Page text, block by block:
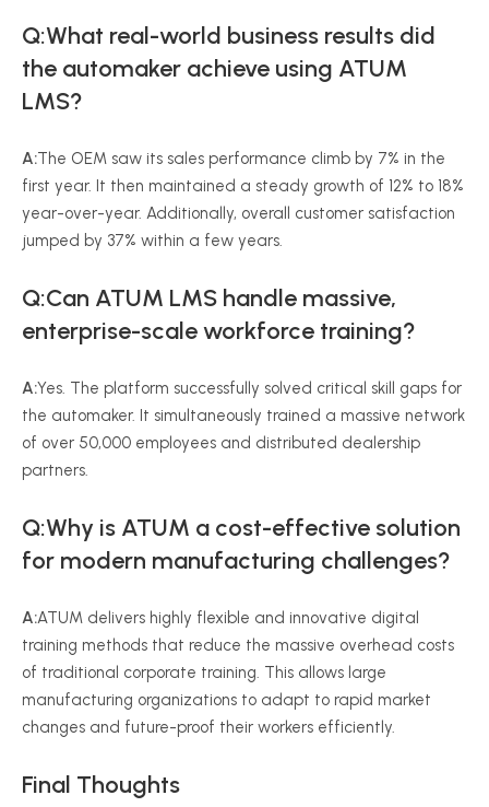
Q:What real-world business results did
the automaker achieve using ATUM
LMS?
A:The OEM saw its sales performance climb by 7% in the
first year. It then maintained a steady growth of 12% to 18%
year-over-year. Additionally, overall customer satisfaction
jumped by 37% within a few years.
Q:Can ATUM LMS handle massive,
enterprise-scale workforce training?
A:Yes. The platform successfully solved critical skill gaps for
the automaker. It simultaneously trained a massive network
of over 50,000 employees and distributed dealership
partners.
Q:Why is ATUM a cost-effective solution
for modern manufacturing challenges?
A:ATUM delivers highly flexible and innovative digital
training methods that reduce the massive overhead costs
of traditional corporate training. This allows large
manufacturing organizations to adapt to rapid market
changes and future-proof their workers efficiently.
Final Thoughts